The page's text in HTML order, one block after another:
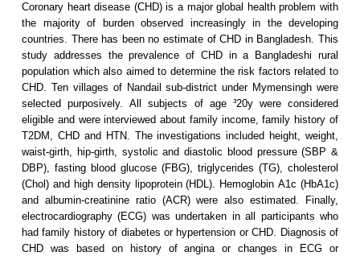
Coronary heart disease (CHD) is a major global health problem with
the majority of burden observed increasingly in the developing
countries. There has been no estimate of CHD in Bangladesh. This
study addresses the prevalence of CHD in a Bangladeshi rural
population which also aimed to determine the risk factors related to
CHD. Ten villages of Nandail sub-district under Mymensingh were
selected purposively. All subjects of age ³20y were considered
eligible and were interviewed about family income, family history of
T2DM, CHD and HTN. The investigations included height, weight,
waist-girth, hip-girth, systolic and diastolic blood pressure (SBP &
DBP), fasting blood glucose (FBG), triglycerides (TG), cholesterol
(Chol) and high density lipoprotein (HDL). Hemoglobin A1c (HbA1c)
and albumin-creatinine ratio (ACR) were also estimated. Finally,
electrocardiography (ECG) was undertaken in all participants who
had family history of diabetes or hypertension or CHD. Diagnosis of
CHD was based on history of angina or changes in ECG or